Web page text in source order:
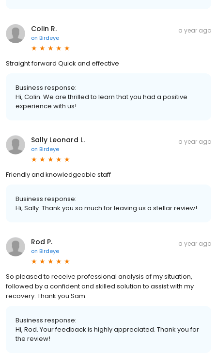
Colin R.
on Birdeye
a year ago
Straight forward Quick and effective
Business response:
Hi, Colin. We are thrilled to learn that you had a positive
experience with us!
Sally Leonard L.
on Birdeye
a year ago
Friendly and knowledgeable staff
Business response:
Hi, Sally. Thank you so much for leaving us a stellar review!
Rod P.
on Birdeye
a year ago
So pleased to receive professional analysis of my situation,
followed by a confident and skilled solution to assist with my
recovery. Thank you Sam.
Business response:
Hi, Rod. Your feedback is highly appreciated. Thank you for
the review!